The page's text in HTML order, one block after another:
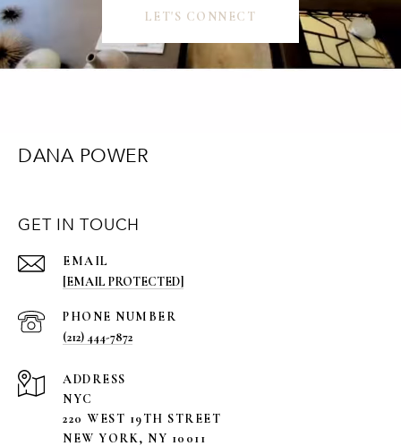
LET'S CONNECT
DANA POWER
GET IN TOUCH
EMAIL
[EMAIL PROTECTED]
PHONE NUMBER
(212) 444-7872
ADDRESS
NYC
220 WEST 19TH STREET
NEW YORK, NY 10011